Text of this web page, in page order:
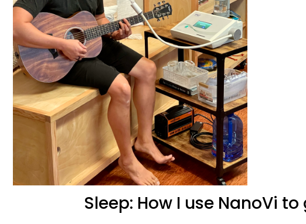
Sleep: How I use NanoVi